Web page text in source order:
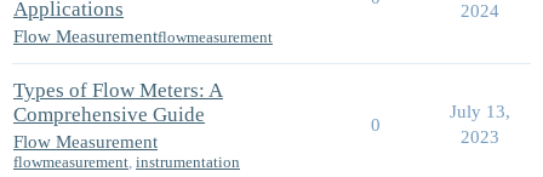
Applications
Flow Measurementflowmeasurement
2024
Types of Flow Meters: A
Comprehensive Guide
Flow Measurement
flowmeasurement, instrumentation
0
July 13,
2023